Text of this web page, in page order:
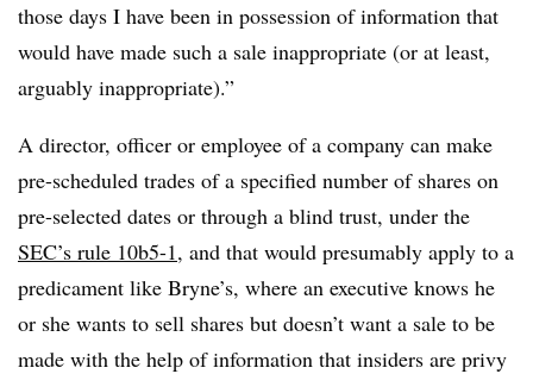
those days I have been in possession of information that
would have made such a sale inappropriate (or at least,
arguably inappropriate).”
A director, officer or employee of a company can make
pre-scheduled trades of a specified number of shares on
pre-selected dates or through a blind trust, under the
SEC’s rule 10b5-1, and that would presumably apply to a
predicament like Bryne’s, where an executive knows he
or she wants to sell shares but doesn’t want a sale to be
made with the help of information that insiders are privy